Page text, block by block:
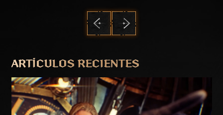
ARTÍCULOS RECIENTES